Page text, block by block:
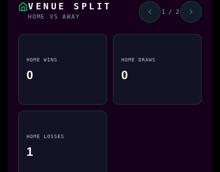
VENUE SPLIT
HOME VS AWAY
1 / 2
HOME WINS
0
HOME DRAWS
0
HOME LOSSES
1